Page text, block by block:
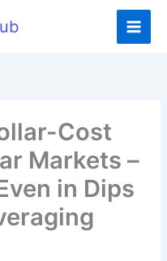
Cost
Markets –
in Dips